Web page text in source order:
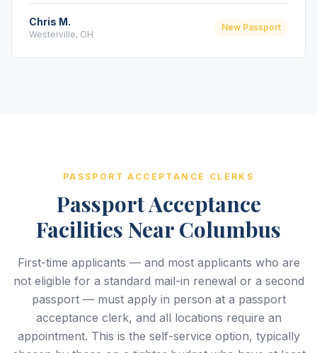
Chris M.
Westerville, OH
New Passport
PASSPORT ACCEPTANCE CLERKS
Passport Acceptance
Facilities Near Columbus
First-time applicants — and most applicants who are
not eligible for a standard mail-in renewal or a second
passport — must apply in person at a passport
acceptance clerk, and all locations require an
appointment. This is the self-service option, typically